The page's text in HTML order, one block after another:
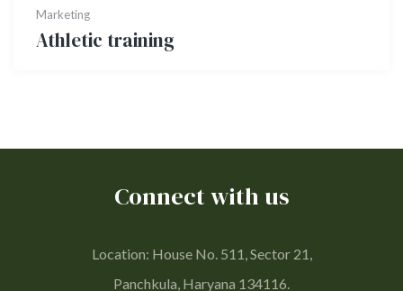
Marketing
Athletic training
Connect with us
Location: House No. 511, Sector 21,
Panchkula, Haryana 134116.